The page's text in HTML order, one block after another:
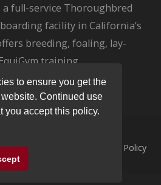
full-service Thoroughbred
facility in California’s
breeding, foaling, lay-
training.
All Rights Reserved. Privacy Policy
to ensure you get the
Continued use
you accept this policy.